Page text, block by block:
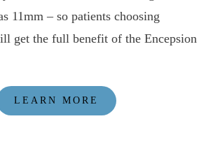
11mm – so patients choosing
get the full benefit of the Encepsion
LEARN MORE